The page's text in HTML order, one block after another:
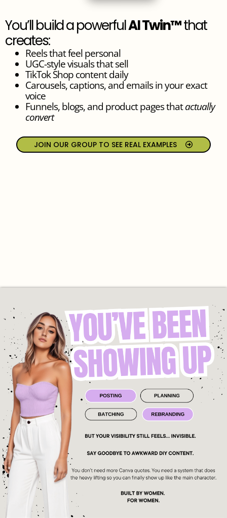
You’ll build a powerfulAI Twin™that
creates:
Reels that feel personal
UGC-style visuals that sell
TikTok Shop content daily
Carousels, captions, and emails in your exact
voice
Funnels, blogs, and product pages thatactually
convert
JOIN OUR GROUP TO SEE REAL EXAMPLES